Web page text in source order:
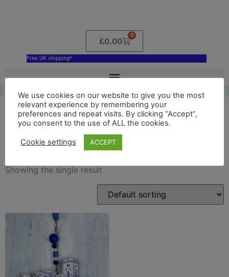
£0.00
0
Free UK shipping*
ceramic st davids cathedral
Showing the single result
We use cookies on our website to give you the most
relevant experience by remembering your
preferences and repeat visits. By clicking “Accept”,
you consent to the use of ALL the cookies.
Cookie settings ACCEPT